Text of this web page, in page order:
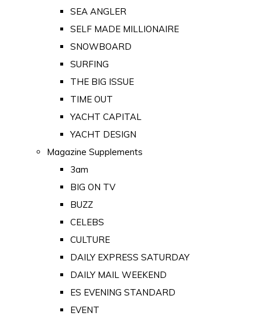
SEA ANGLER
SELF MADE MILLIONAIRE
SNOWBOARD
SURFING
THE BIG ISSUE
TIME OUT
YACHT CAPITAL
YACHT DESIGN
Magazine Supplements
3am
BIG ON TV
BUZZ
CELEBS
CULTURE
DAILY EXPRESS SATURDAY
DAILY MAIL WEEKEND
ES EVENING STANDARD
EVENT